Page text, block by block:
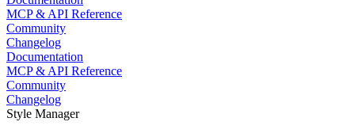
MCP & API Reference
Community
Changelog
Documentation
MCP & API Reference
Community
Changelog
Style Manager